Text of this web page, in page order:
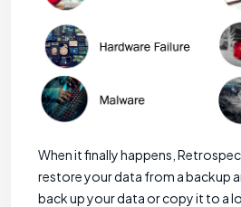
When it finally happens,
restore your data from a backup
back up your data or copy it to a